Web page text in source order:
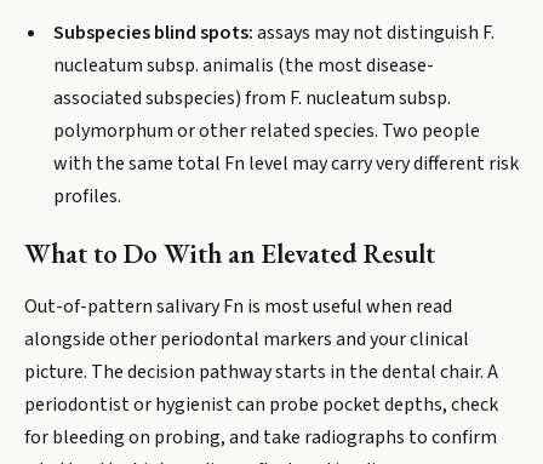
Subspecies blind spots:assays may not distinguish F.
nucleatum subsp. animalis (the most disease-
associated subspecies) from F. nucleatum subsp.
polymorphum or other related species. Two people
with the same total Fn level may carry very different risk
profiles.
What to Do With an Elevated Result
Out-of-pattern salivary Fn is most useful when read
alongside other periodontal markers and your clinical
picture. The decision pathway starts in the dental chair. A
periodontist or hygienist can probe pocket depths, check
for bleeding on probing, and take radiographs to confirm